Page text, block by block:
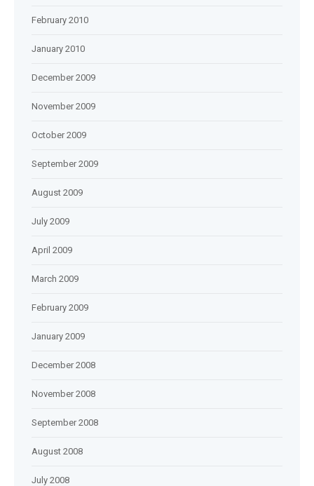
February 2010
January 2010
December 2009
November 2009
October 2009
September 2009
August 2009
July 2009
April 2009
March 2009
February 2009
January 2009
December 2008
November 2008
September 2008
August 2008
July 2008